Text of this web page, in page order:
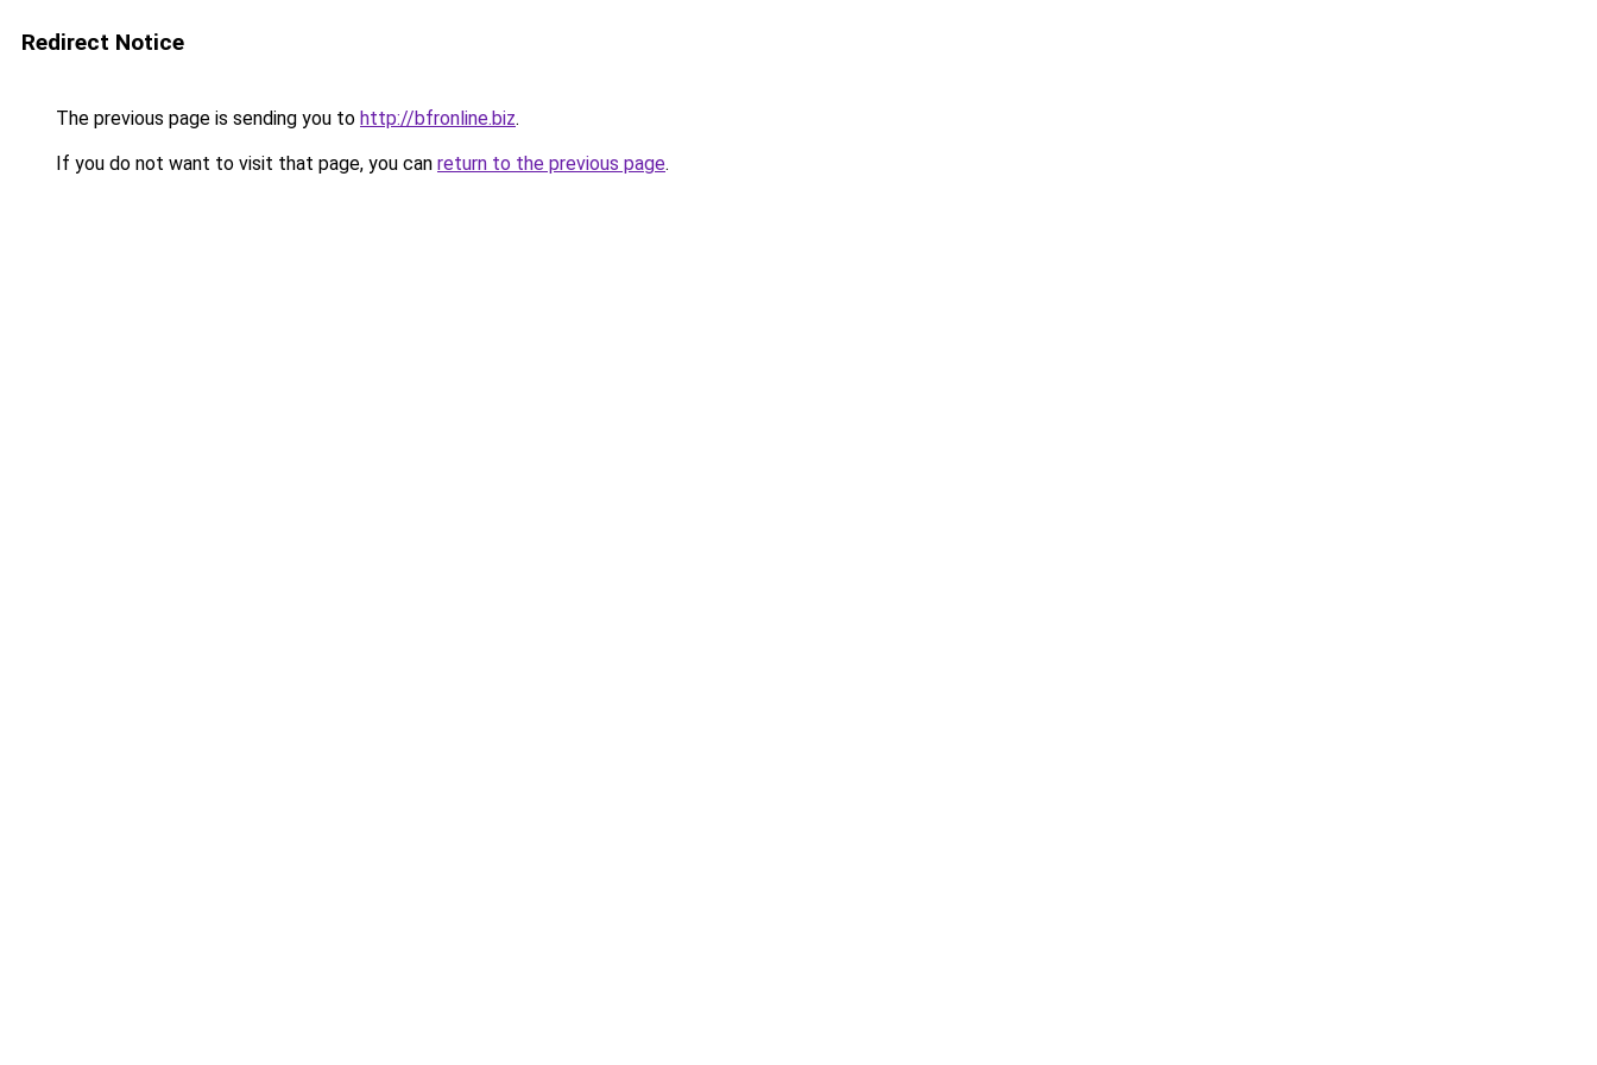
Redirect Notice
The previous page is sending you to http://bfronline.biz.
If you do not want to visit that page, you can return to the previous page.